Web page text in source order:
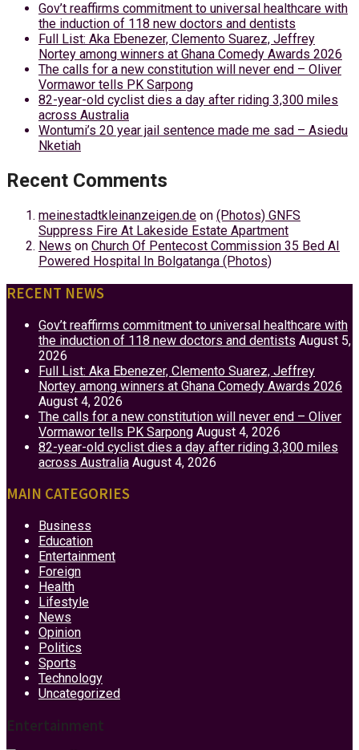
Gov’t reaffirms commitment to universal healthcare with
the induction of 118 new doctors and dentists
Full List: Aka Ebenezer, Clemento Suarez, Jeffrey
Nortey among winners at Ghana Comedy Awards 2026
The calls for a new constitution will never end – Oliver
Vormawor tells PK Sarpong
82-year-old cyclist dies a day after riding 3,300 miles
across Australia
Wontumi’s 20 year jail sentence made me sad – Asiedu
Nketiah
Recent Comments
meinestadtkleinanzeigen.de on (Photos) GNFS
Suppress Fire At Lakeside Estate Apartment
News on Church Of Pentecost Commission 35 Bed AI
Powered Hospital In Bolgatanga (Photos)
RECENT NEWS
Gov’t reaffirms commitment to universal healthcare with
the induction of 118 new doctors and dentists August 5,
2026
Full List: Aka Ebenezer, Clemento Suarez, Jeffrey
Nortey among winners at Ghana Comedy Awards 2026
August 4, 2026
The calls for a new constitution will never end – Oliver
Vormawor tells PK Sarpong August 4, 2026
82-year-old cyclist dies a day after riding 3,300 miles
across Australia August 4, 2026
MAIN CATEGORIES
Business
Education
Entertainment
Foreign
Health
Lifestyle
News
Opinion
Politics
Sports
Technology
Uncategorized
Entertainment